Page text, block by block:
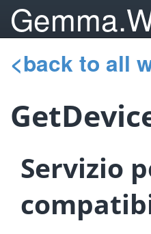
<back to all
Servizio